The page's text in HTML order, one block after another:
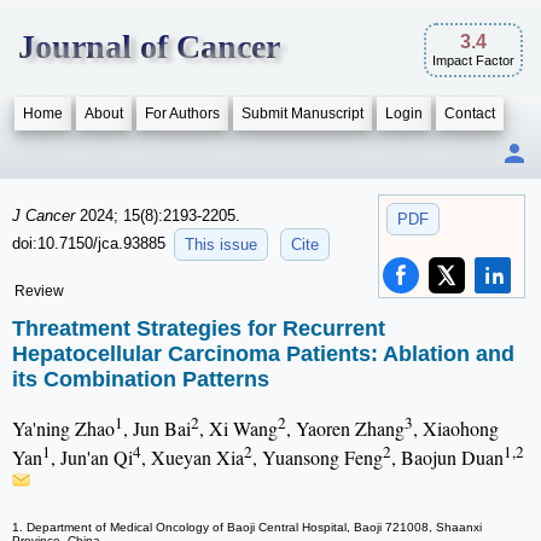
Journal of Cancer 3.4
Impact Factor
Home About For Authors Submit Manuscript Login Contact
PDF
J Cancer 2024; 15(8):2193-2205.
doi:10.7150/jca.93885
This issue Cite
Review
Threatment Strategies for Recurrent
Hepatocellular Carcinoma Patients: Ablation and
its Combination Patterns
Ya'ning Zhao1, Jun Bai2, Xi Wang2, Yaoren Zhang3, Xiaohong
Yan1, Jun'an Qi4, Xueyan Xia2, Yuansong Feng2, Baojun Duan1,2
1. Department of Medical Oncology of Baoji Central Hospital, Baoji 721008, Shaanxi